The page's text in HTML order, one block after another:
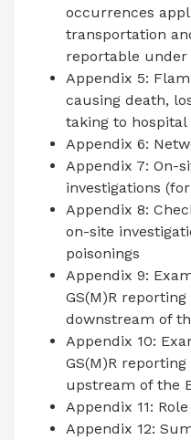
occurrences
transportation
reportable under
Appendix 5:
causing death,
taking to hospital
Appendix 6:
Appendix 7: On-
investigations
Appendix 8:
on-site
poisonings
Appendix 9:
GS(M)R reporting
downstream of
Appendix 10:
GS(M)R reporting
upstream of the
Appendix 11:
Appendix 12: